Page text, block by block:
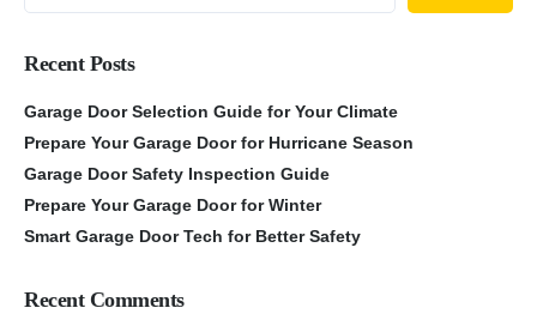
Recent Posts
Garage Door Selection Guide for Your Climate
Prepare Your Garage Door for Hurricane Season
Garage Door Safety Inspection Guide
Prepare Your Garage Door for Winter
Smart Garage Door Tech for Better Safety
Recent Comments